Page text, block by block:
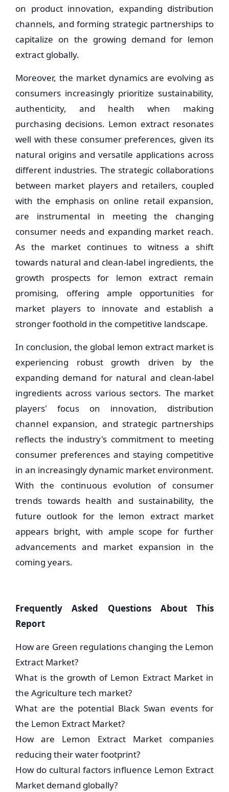
on product innovation, expanding distribution
channels, and forming strategic partnerships to
capitalize on the growing demand for lemon
extract globally.
Moreover, the market dynamics are evolving as
consumers increasingly prioritize sustainability,
authenticity, and health when making
purchasing decisions. Lemon extract resonates
well with these consumer preferences, given its
natural origins and versatile applications across
different industries. The strategic collaborations
between market players and retailers, coupled
with the emphasis on online retail expansion,
are instrumental in meeting the changing
consumer needs and expanding market reach.
As the market continues to witness a shift
towards natural and clean-label ingredients, the
growth prospects for lemon extract remain
promising, offering ample opportunities for
market players to innovate and establish a
stronger foothold in the competitive landscape.
In conclusion, the global lemon extract market is
experiencing robust growth driven by the
expanding demand for natural and clean-label
ingredients across various sectors. The market
players' focus on innovation, distribution
channel expansion, and strategic partnerships
reflects the industry's commitment to meeting
consumer preferences and staying competitive
in an increasingly dynamic market environment.
With the continuous evolution of consumer
trends towards health and sustainability, the
future outlook for the lemon extract market
appears bright, with ample scope for further
advancements and market expansion in the
coming years.
Frequently Asked Questions About This
Report
How are Green regulations changing the Lemon
Extract Market?
What is the growth of Lemon Extract Market in
the Agriculture tech market?
What are the potential Black Swan events for
the Lemon Extract Market?
How are Lemon Extract Market companies
reducing their water footprint?
How do cultural factors influence Lemon Extract
Market demand globally?